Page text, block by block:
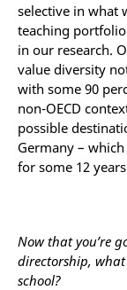
selective in what
teaching
in our research.
value diversity
with some 90
non-OECD
possible
Germany –
for some 12
Now that you’re
directorship,
school?